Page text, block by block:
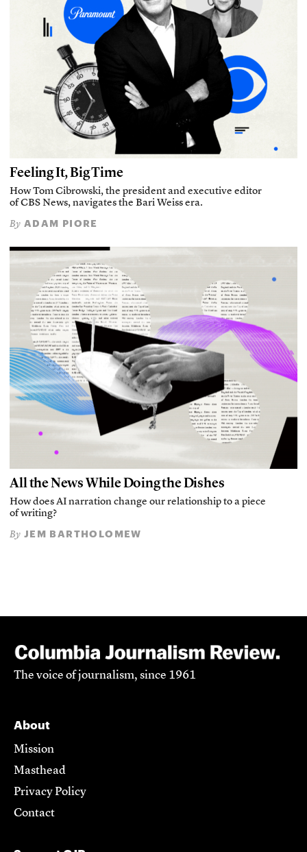
Feeling It, Big Time
How Tom Cibrowski, the president and executive editor
of CBS News, navigates the Bari Weiss era.
By ADAM PIORE
All the News While Doing the Dishes
How does AI narration change our relationship to a piece
of writing?
By JEM BARTHOLOMEW
The voice of journalism, since 1961
About
Mission
Masthead
Privacy Policy
Contact